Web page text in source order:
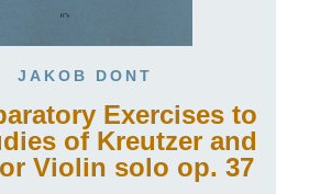
JAKOB DONT
Exercises to
of Kreutzer and
Violin solo op. 37